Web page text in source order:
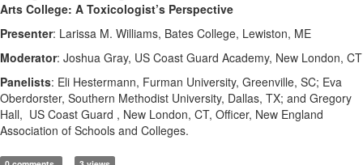
Arts College: A Toxicologist’s Perspective
Presenter: Larissa M. Williams, Bates College, Lewiston, ME
Moderator: Joshua Gray, US Coast Guard Academy, New London, CT
Panelists: Eli Hestermann, Furman University, Greenville, SC; Eva
Oberdorster, Southern Methodist University, Dallas, TX; and Gregory
Hall, US Coast Guard , New London, CT, Officer, New England
Association of Schools and Colleges.